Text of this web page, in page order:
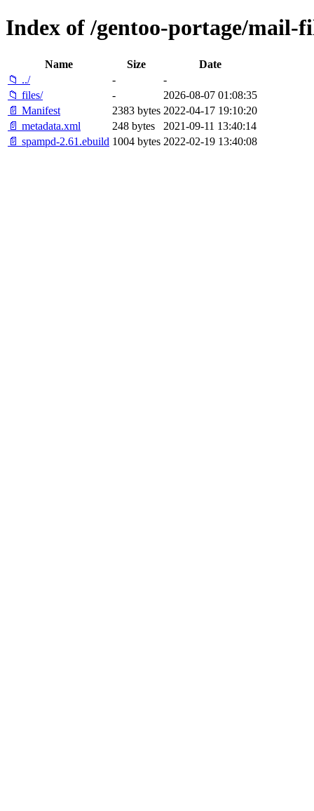
Index of /gentoo-portage/mail-
Name Size
Date
📁 ../
-
-
📁 files/
-
2026-08-07 01:08:35
📄 Manifest
2383 bytes 2022-04-17 19:10:20
📄 metadata.xml
248 bytes
2021-09-11 13:40:14
📄 spampd-2.61.ebuild 1004 bytes 2022-02-19 13:40:08